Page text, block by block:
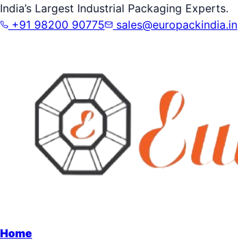
India’s Largest Industrial Packaging Experts.
+91 98200 90775
sales@europackindia.in
Home